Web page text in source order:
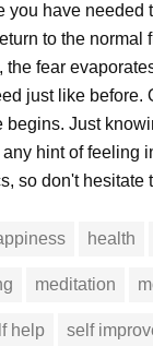
you have
to the
the fear
just like before.
begins. Just
hint of feeling
so don't hesitate
health
meditation
help self